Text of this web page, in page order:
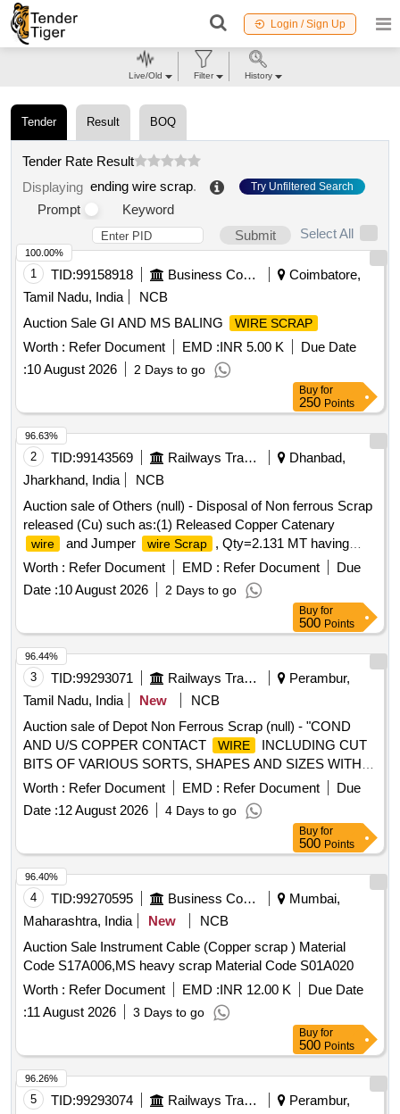
Login / Sign Up
Tender Result BOQ
Tender Rate Result
Displaying ending wire scrap. Try Unfiltered Search
Prompt
Keyword
Submit
Select All
1 TID:99158918 Business Consultancy
Coimbatore,
Tamil Nadu, India
NCB
Auction Sale GI AND MS BALING
WIRE SCRAP
Worth : Refer Document EMD :INR 5.00 K
Due Date
:10 August 2026 2 Days to go
100.00%
Buy for
250 Points
2 TID:99143569 Railways Transport Services
Dhanbad,
Jharkhand, India
NCB
Auction sale of Others (null) - Disposal of Non ferrous Scrap
released (Cu) such as:(1) Released Copper Catenary
wire and Jumper wire Scrap
, Qty=2.131 MT having
Local Lot No. SSE/TRD/GMO/Copper/scrap/01/2026-
27.Location:-OHE/Depot/GMO/Main Store.
Worth : Refer Document EMD : Refer Document
Due
Date :10 August 2026 2 Days to go
96.63%
Buy for
500 Points
3 TID:99293071 Railways Transport Services
Perambur,
Tamil Nadu, India
New
NCB
Auction sale of Depot Non Ferrous Scrap (null) - "COND
AND U/S COPPER CONTACT
WIRE
INCLUDING CUT
BITS OF VARIOUS SORTS, SHAPES AND SIZES WITH
OR WITHOUT AVAILABLE ATTACHMENTS (ALU
BRONZE AND FERROUS) IN AS IS WHERE IS
CONDITION. PL NO 98210191 NOTE: SEGREGATION
PERMITTED. LOCATION: 1. INSIDE NEW RSG WARD
BIN H2. INSIDE NEW RSG WARD BIN K 3.INSIDE NEW
RSG WARD BIN R"
Worth : Refer Document EMD : Refer Document
Due
Date :12 August 2026 4 Days to go
96.44%
Buy for
500 Points
4 TID:99270595 Business Consultancy
Mumbai,
Maharashtra, India
New
NCB
Auction Sale Instrument Cable (Copper scrap ) Material
Code S17A006,MS heavy scrap Material Code S01A020
Worth : Refer Document EMD :INR 12.00 K
Due Date
:11 August 2026 3 Days to go
96.40%
Buy for
500 Points
5 TID:99293074 Railways Transport Services
Perambur,
96.26%
Live/Old Filter History